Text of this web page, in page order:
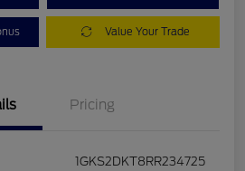
Value Your Trade
Pricing
1GKS2DKT8RR234725